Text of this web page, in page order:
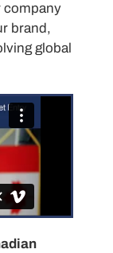
company
brand,
global